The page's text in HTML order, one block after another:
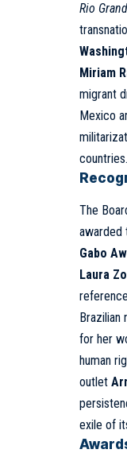
Rio
Miriam
migrant
Mexico
countries.
The
awarded
Gabo
Laura
Brazilian
for her
human
outlet
exile of